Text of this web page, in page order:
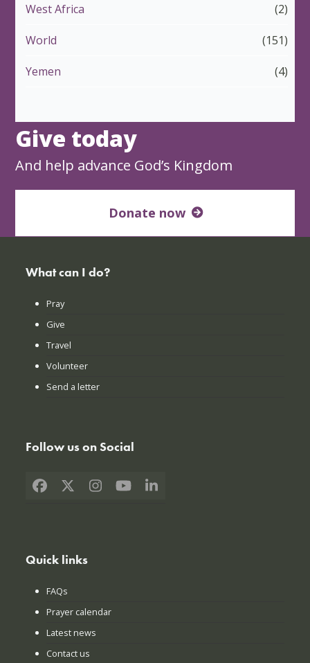
West Africa (2)
World (151)
Yemen (4)
Give today
And help advance God’s Kingdom
Donate now
What can I do?
Pray
Give
Travel
Volunteer
Send a letter
Follow us on Social
Facebook
X Instagram
YouTubeLinkedIn
Quick links
FAQs
Prayer calendar
Latest news
Contact us